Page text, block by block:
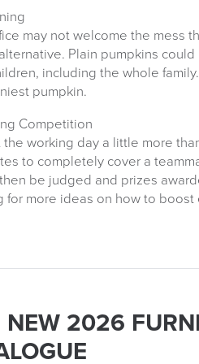
may not welcome the mess
Plain pumpkins
including the whole
pumpkin.
Competition
working day a little more
to completely cover a
be judged and prizes
for more ideas on how to
NEW 2026